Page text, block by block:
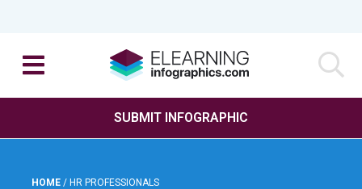
SUBMIT INFOGRAPHIC
HOME / HR PROFESSIONALS